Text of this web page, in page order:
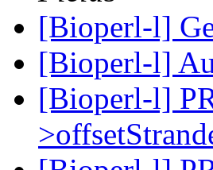
[Bioperl-l]
[Bioperl-l]
[Bioperl-l]